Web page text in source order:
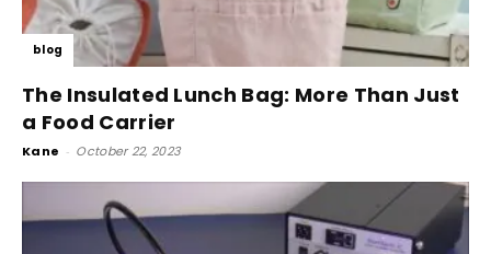
blog
The Insulated Lunch Bag: More Than Just
a Food Carrier
Kane - October 22, 2023